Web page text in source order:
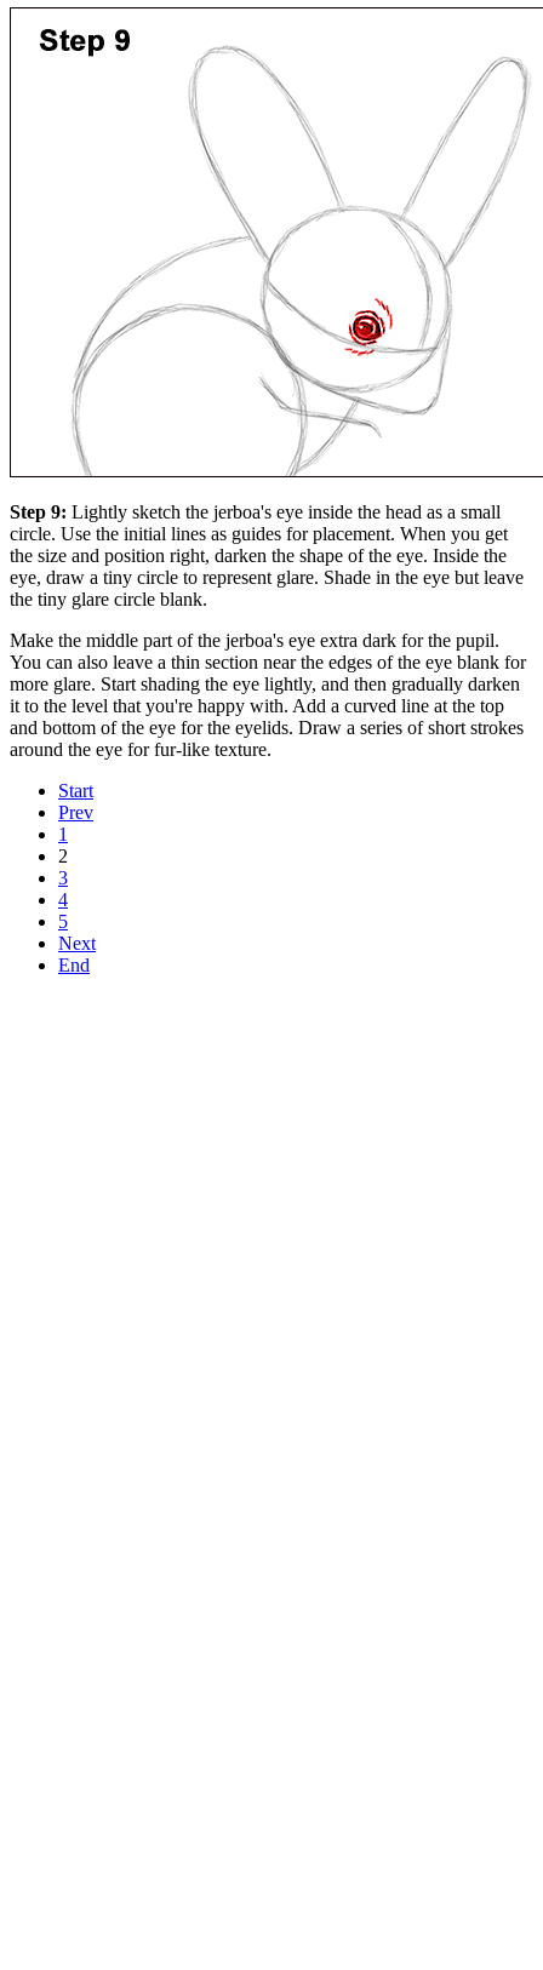
Step 9: Lightly sketch the jerboa's eye inside the head as a small
circle. Use the initial lines as guides for placement. When you get
the size and position right, darken the shape of the eye. Inside the
eye, draw a tiny circle to represent glare. Shade in the eye but leave
the tiny glare circle blank.
Make the middle part of the jerboa's eye extra dark for the pupil.
You can also leave a thin section near the edges of the eye blank for
more glare. Start shading the eye lightly, and then gradually darken
it to the level that you're happy with. Add a curved line at the top
and bottom of the eye for the eyelids. Draw a series of short strokes
around the eye for fur-like texture.
Start
Prev
1
2
3
4
5
Next
End